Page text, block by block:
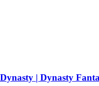
| Dynasty